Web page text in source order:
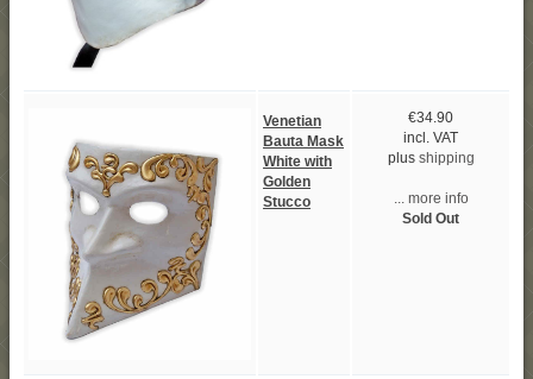
Venetian
Bauta Mask
White with
Golden
Stucco
€34.90
incl. VAT
plus shipping
... more info
Sold Out